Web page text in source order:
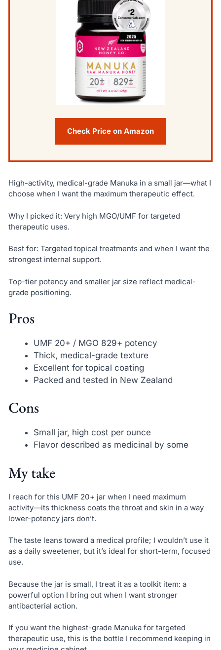
Check Price on Amazon
High-activity, medical-grade Manuka in a small jar—what I
choose when I want the maximum therapeutic effect.
Why I picked it: Very high MGO/UMF for targeted
therapeutic uses.
Best for: Targeted topical treatments and when I want the
strongest internal support.
Top-tier potency and smaller jar size reflect medical-
grade positioning.
Pros
UMF 20+ / MGO 829+ potency
Thick, medical-grade texture
Excellent for topical coating
Packed and tested in New Zealand
Cons
Small jar, high cost per ounce
Flavor described as medicinal by some
My take
I reach for this UMF 20+ jar when I need maximum
activity—its thickness coats the throat and skin in a way
lower-potency jars don’t.
The taste leans toward a medical profile; I wouldn’t use it
as a daily sweetener, but it’s ideal for short-term, focused
use.
Because the jar is small, I treat it as a toolkit item: a
powerful option I bring out when I want stronger
antibacterial action.
If you want the highest-grade Manuka for targeted
therapeutic use, this is the bottle I recommend keeping in